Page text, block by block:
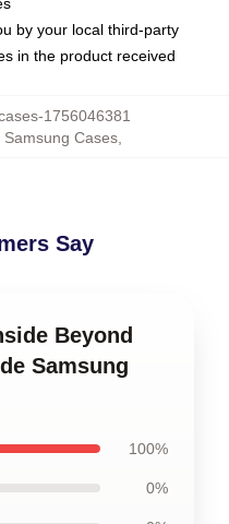
by your local third-party
in the product received
1756046381
Samsung Cases
Say
Beyond
Samsung
100%
0%